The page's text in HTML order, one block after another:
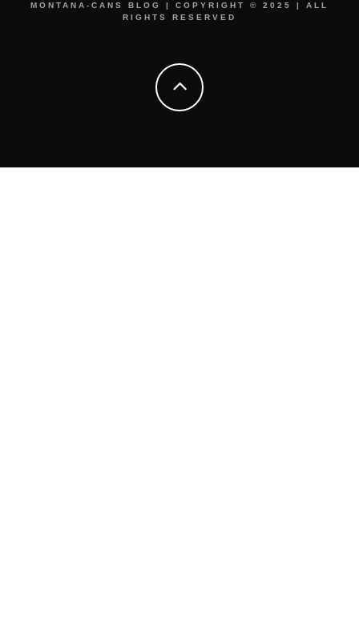
MONTANA-CANS BLOG | COPYRIGHT © 2025 | ALL
RIGHTS RESERVED